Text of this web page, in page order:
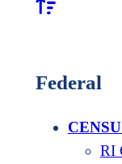
Federal
RI